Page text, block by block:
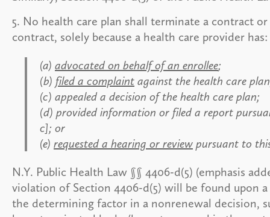
5. No health care plan shall terminate a contract
contract, solely because a health care provider has:
(a) advocated on behalf of an enrollee;
(b) filed a complaint against the health care
(c) appealed a decision of the health care plan;
(d) provided information or filed a report
c]; or
(e) requested a hearing or review pursuant to
N.Y. Public Health Law §§ 4406-d(5) (emphasis
violation of Section 4406-d(5) will be found upon
the determining factor in a nonrenewal decision,